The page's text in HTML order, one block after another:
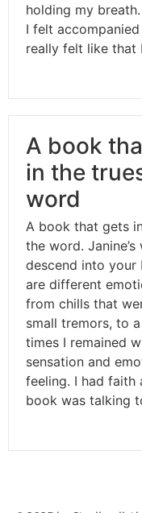
holding my
I felt
really felt like that
A book
in the
word
A book that gets
the word.
descend into your
are different
from chills that
small tremors, to
times I remained
sensation and
feeling. I had faith
book was talking